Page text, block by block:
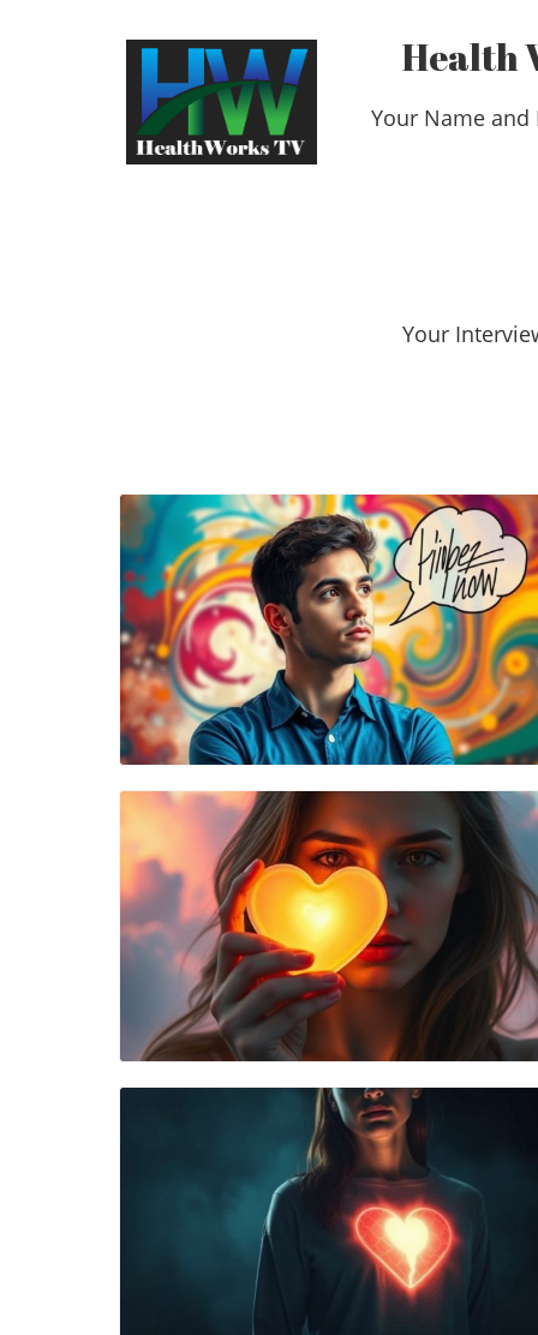
Health
Your Name and
​​​​​​​Your
Blog Image
Blog Image
Blog Image